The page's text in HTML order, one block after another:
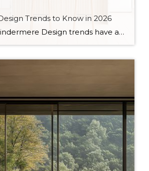
Trends to Know in 2026
SOURCE: Windermere Design trends have always reflected more than style. They reflect how people want to live. And as we move into 2026, home design continues to shift away from one-size-fits-all aesthetics and toward spaces that feel intentional, expressive, and more personal. After several years shaped by minimalism, fast trends, and highly curated interiors, homeowners […]